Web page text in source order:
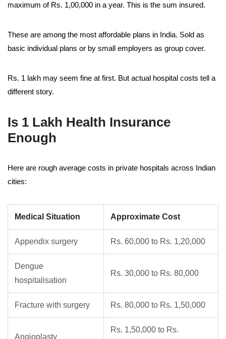
maximum of Rs. 1,00,000 in a year. This is the sum insured.
These are among the most affordable plans in India. Sold as
basic individual plans or by small employers as group cover.
Rs. 1 lakh may seem fine at first. But actual hospital costs tell a
different story.
Is 1 Lakh Health Insurance
Enough
Here are rough average costs in private hospitals across Indian
cities:
Medical Situation Approximate Cost
Appendix surgery Rs. 60,000 to Rs. 1,20,000
Dengue
hospitalisation
Rs. 30,000 to Rs. 80,000
Fracture with surgery Rs. 80,000 to Rs. 1,50,000
Angioplasty
Rs. 1,50,000 to Rs.